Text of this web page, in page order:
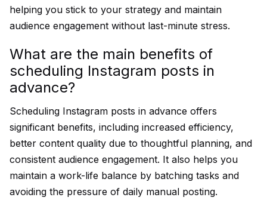
helping you stick to your strategy and maintain
audience engagement without last-minute stress.
What are the main benefits of
scheduling Instagram posts in
advance?
Scheduling Instagram posts in advance offers
significant benefits, including increased efficiency,
better content quality due to thoughtful planning, and
consistent audience engagement. It also helps you
maintain a work-life balance by batching tasks and
avoiding the pressure of daily manual posting.